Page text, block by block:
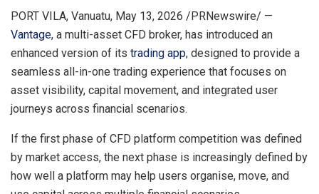
PORT VILA, Vanuatu, May 13, 2026 /PRNewswire/ —
Vantage, a multi-asset CFD broker, has introduced an
enhanced version of its trading app, designed to provide a
seamless all-in-one trading experience that focuses on
asset visibility, capital movement, and integrated user
journeys across financial scenarios.
If the first phase of CFD platform competition was defined
by market access, the next phase is increasingly defined by
how well a platform may help users organise, move, and